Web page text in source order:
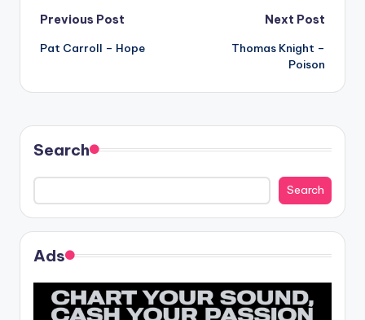
Post
navigation
Previous Post
Pat Carroll – Hope
Next Post
Thomas Knight –
Poison
Search
Search
Ads